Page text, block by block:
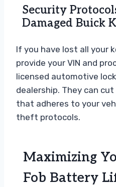
Security
Damaged Buick
If you have lost all your
provide your VIN and
licensed automotive
dealership. They can
that adheres to your
theft protocols.
Maximizing
Fob Battery